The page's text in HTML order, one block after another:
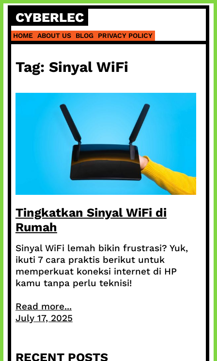
Skip
content
CYBERLEC
HOME ABOUT US BLOG PRIVACY POLICY
Tag: Sinyal WiFi
Tingkatkan Sinyal WiFi di
Rumah
Sinyal WiFi lemah bikin frustrasi? Yuk,
ikuti 7 cara praktis berikut untuk
memperkuat koneksi internet di HP
kamu tanpa perlu teknisi!
Read more...
July 17, 2025
RECENT POSTS